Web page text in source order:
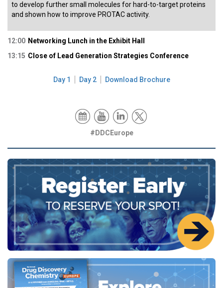
to develop further small molecules for hard-to-target proteins
and shown how to improve PROTAC activity.
12:00 Networking Lunch in the Exhibit Hall
13:15 Close of Lead Generation Strategies Conference
Day 1 Day 2 Download Brochure
#DDCEurope